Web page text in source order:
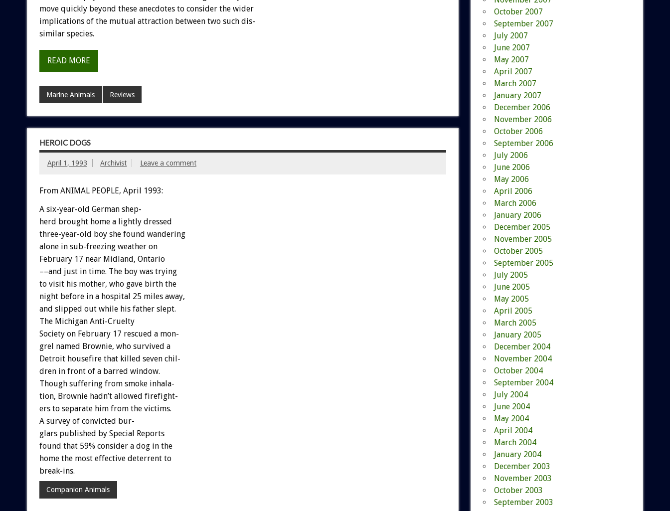
move quickly beyond these anecdotes to consider the wider
implications of the mutual attraction between two such dis-
similar species.
READ MORE
Marine Animals Reviews
HEROIC DOGS
April 1, 1993 Archivist Leave a comment
From ANIMAL PEOPLE, April 1993:
A six-year-old German shep-
herd brought home a lightly dressed
three-year-old boy she found wandering
alone in sub-freezing weather on
February 17 near Midland, Ontario
––and just in time. The boy was trying
to visit his mother, who gave birth the
night before in a hospital 25 miles away,
and slipped out while his father slept.
The Michigan Anti-Cruelty
Society on February 17 rescued a mon-
grel named Brownie, who survived a
Detroit housefire that killed seven chil-
dren in front of a barred window.
Though suffering from smoke inhala-
tion, Brownie hadn’t allowed firefight-
ers to separate him from the victims.
A survey of convicted bur-
glars published by Special Reports
found that 59% consider a dog in the
home the most effective deterrent to
break-ins.
Companion Animals
October 2007
September 2007
July 2007
June 2007
May 2007
April 2007
March 2007
January 2007
December 2006
November 2006
October 2006
September 2006
July 2006
June 2006
May 2006
April 2006
March 2006
January 2006
December 2005
November 2005
October 2005
September 2005
July 2005
June 2005
May 2005
April 2005
March 2005
January 2005
December 2004
November 2004
October 2004
September 2004
July 2004
June 2004
May 2004
April 2004
March 2004
January 2004
December 2003
November 2003
October 2003
September 2003